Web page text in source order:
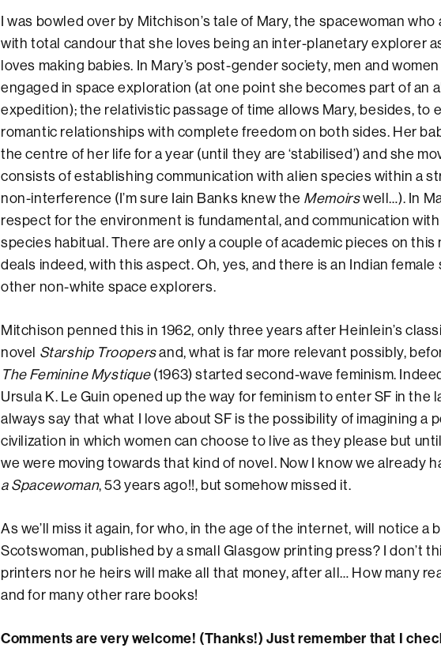
I was bowled over by Mitchison’s tale of Mary, the spacewoman
with total candour that she loves being an inter-planetary explorer
loves making babies. In Mary’s post-gender society, men and
engaged in space exploration (at one point she becomes part of an
expedition); the relativistic passage of time allows Mary, besides, to
romantic relationships with complete freedom on both sides. Her
the centre of her life for a year (until they are ‘stabilised’) and she
consists of establishing communication with alien species within a
non-interference (I’m sure Iain Banks knew the Memoirswell…). In
respect for the environment is fundamental, and communication with
species habitual. There are only a couple of academic pieces on this
deals indeed, with this aspect. Oh, yes, and there is an Indian female
other non-white space explorers.
Mitchison penned this in 1962, only three years after Heinlein’s
novel Starship Troopersand, what is far more relevant possibly,
The Feminine Mystique(1963) started second-wave feminism.
Ursula K. Le Guin opened up the way for feminism to enter SF in the
always say that what I love about SF is the possibility of imagining a
civilization in which women can choose to live as they please but
we were moving towards that kind of novel. Now I know we already
a Spacewoman, 53 years ago!!, but somehow missed it.
As we’ll miss it again, for who, in the age of the internet, will notice a
Scotswoman, published by a small Glasgow printing press? I don’t
printers nor he heirs will make all that money, after all… How many
and for many other rare books!
Comments are very welcome! (Thanks!) Just remember that I